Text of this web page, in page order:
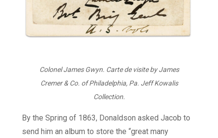
Colonel James Gwyn. Carte de visite by James
Cremer & Co. of Philadelphia, Pa. Jeff Kowalis
Collection.
By the Spring of 1863, Donaldson asked Jacob to
send him an album to store the “great many